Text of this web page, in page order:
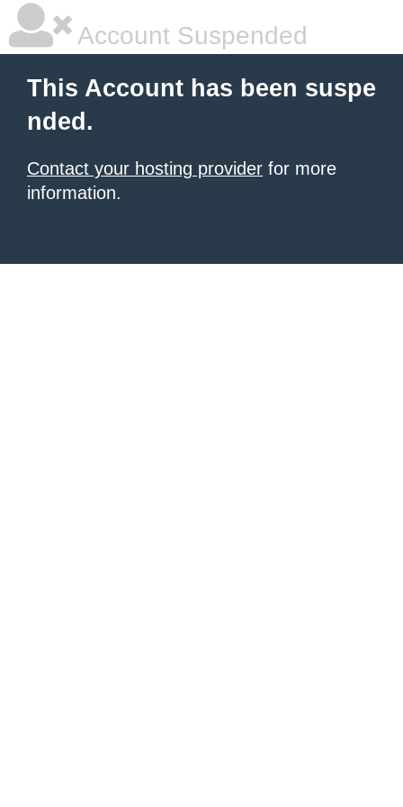
Account Suspended
This Account has been suspe
nded.
Contact your hosting provider for more
information.